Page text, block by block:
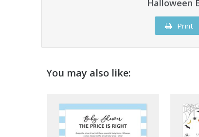
Halloween
Print
You may also like: